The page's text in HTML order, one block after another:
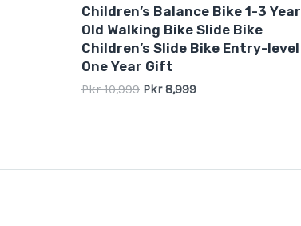
Rated
0
out
of
5
Children’s Balance Bike 1-3 Year
Old Walking Bike Slide Bike
Children’s Slide Bike Entry-level
One Year Gift
Pkr10,999 Pkr8,999